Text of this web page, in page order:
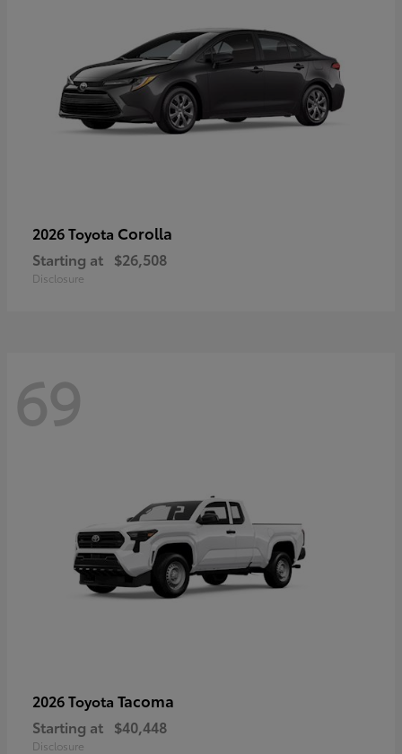
2026 Toyota Corolla
Starting at $26,508
Disclosure
69
2026 Toyota Tacoma
Starting at $40,448
Disclosure